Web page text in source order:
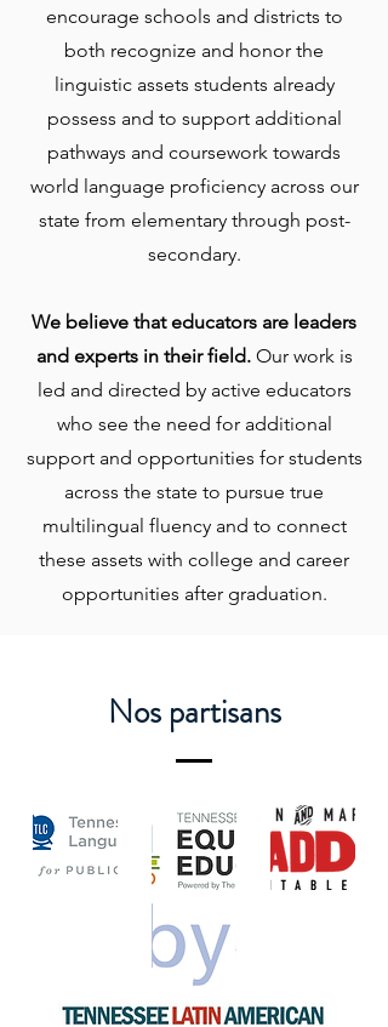
encourage schools and districts to
both recognize and honor the
linguistic assets students already
possess and to support additional
pathways and coursework towards
world language proficiency across our
state from elementary through post-
secondary.
We believe that educators are leaders
and experts in their field. Our work is
led and directed by active educators
who see the need for additional
support and opportunities for students
across the state to pursue true
multilingual fluency and to connect
these assets with college and career
opportunities after graduation.
Nos partisans